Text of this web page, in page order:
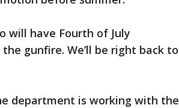
will have Fourth of July
gunfire. We’ll be right back to
department is working with the